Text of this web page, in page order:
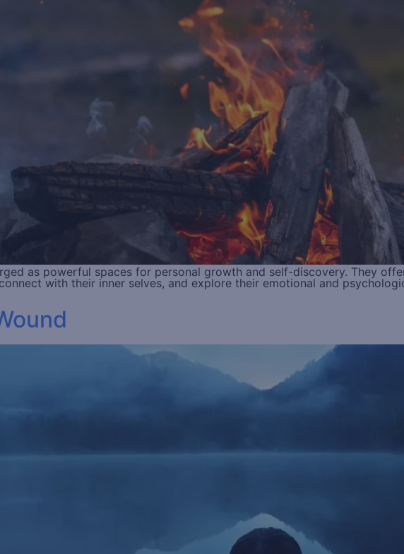
as powerful spaces for personal growth and self-discovery. They
with their inner selves, and explore their emotional and